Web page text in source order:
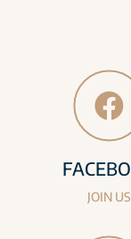
JOIN US